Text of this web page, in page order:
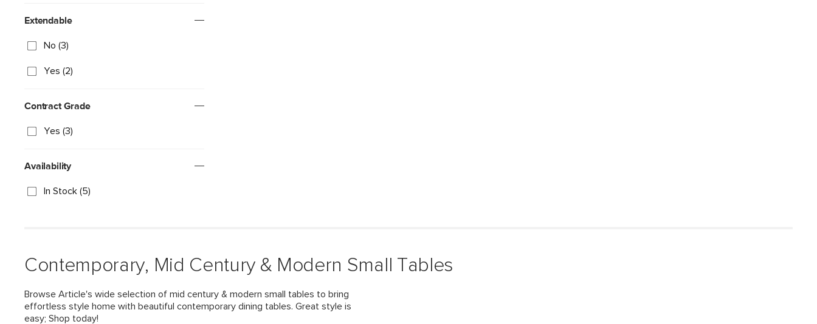
Extendable
No (3)
Yes (2)
Contract Grade
Yes (3)
Availability
In Stock (5)
Contemporary, Mid Century & Modern Small Tables
Browse Article's wide selection of mid century & modern small tables to bring
effortless style home with beautiful contemporary dining tables. Great style is
easy; Shop today!